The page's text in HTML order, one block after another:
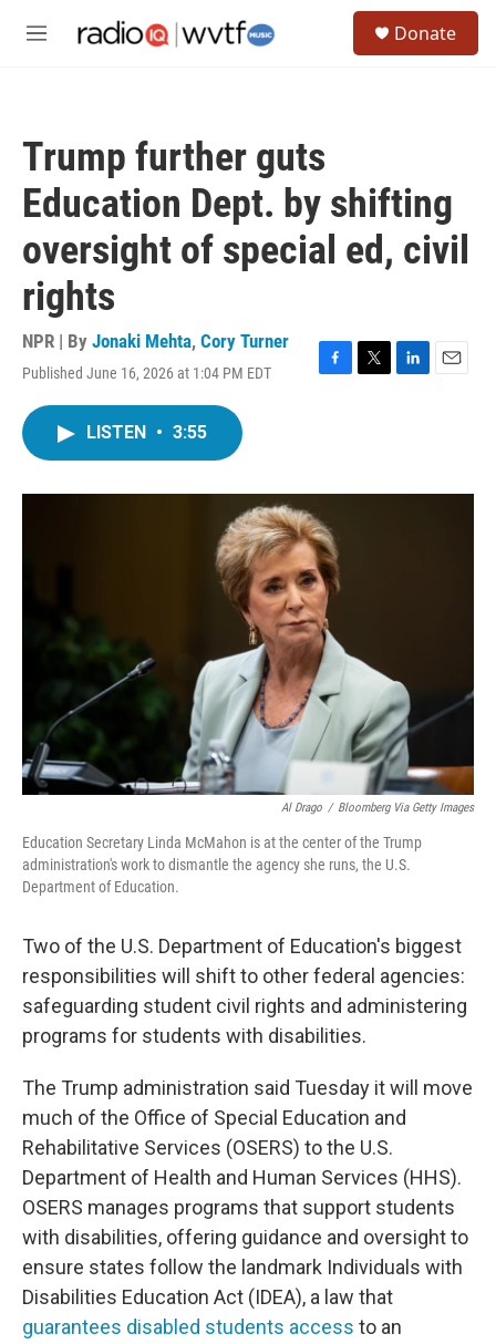
M
Donate
Trump further guts
Education Dept. by shifting
oversight of special ed, civil
rights
NPR | By Jonaki Mehta, Cory Turner
Published June 16, 2026 at 1:04 PM EDT
F
o
k
T
r
L
I
E
LISTEN • 3:55
Al Drago / Bloomberg Via Getty Images
Education Secretary Linda McMahon is at the center of the Trump
administration's work to dismantle the agency she runs, the U.S.
Department of Education.
Two of the U.S. Department of Education's biggest
responsibilities will shift to other federal agencies:
safeguarding student civil rights and administering
programs for students with disabilities.
The Trump administration said Tuesday it will move
much of the Office of Special Education and
Rehabilitative Services (OSERS) to the U.S.
Department of Health and Human Services (HHS).
OSERS manages programs that support students
with disabilities, offering guidance and oversight to
ensure states follow the landmark Individuals with
Disabilities Education Act (IDEA), a law that
guarantees disabled students access to an